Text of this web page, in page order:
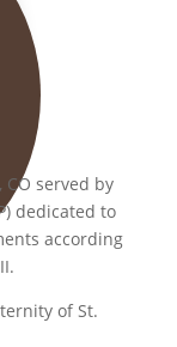
served by
dedicated to
according
of St.